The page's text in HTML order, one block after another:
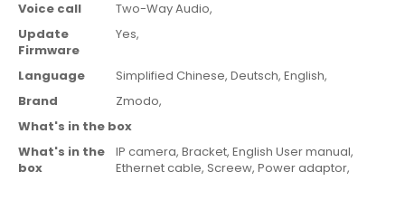
Voice call
Two-Way Audio,
Update
Firmware
Yes,
Language Simplified Chinese, Deutsch, English,
Brand
Zmodo,
What's in the box
What's in the
box
IP camera, Bracket, English User manual,
Ethernet cable, Screew, Power adaptor,